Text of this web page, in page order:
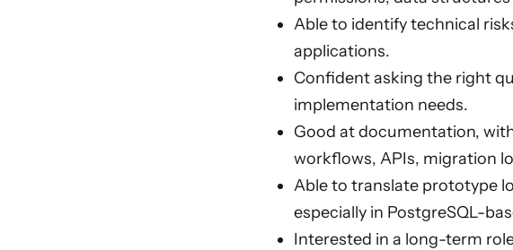
Able to identify technical
applications.
Confident asking the right
implementation needs.
Good at documentation,
workflows, APIs, migration
Able to translate prototype
especially in PostgreSQL-
Interested in a long-term